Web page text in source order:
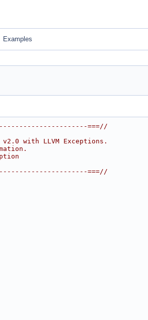
Examples
===//
with LLVM Exceptions.
===//